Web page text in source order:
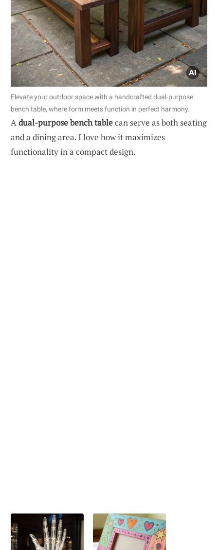
Elevate your outdoor space with a handcrafted dual-purpose
bench table, where form meets function in perfect harmony.
A dual-purpose bench tablecan serve as both seating
and a dining area. I love how it maximizes
functionality in a compact design.